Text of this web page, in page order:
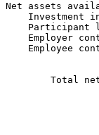
Net assets
Investment
Participant
Employer
Employee
Total